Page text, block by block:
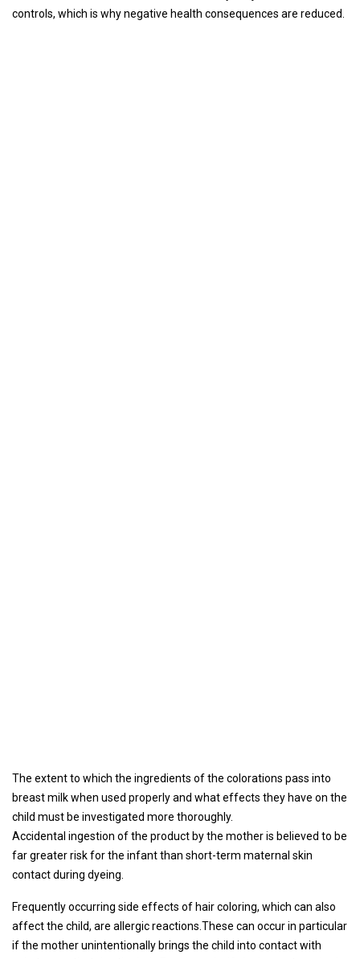
controls, which is why negative health consequences are reduced.
The extent to which the ingredients of the colorations pass into
breast milk when used properly and what effects they have on the
child must be investigated more thoroughly.
Accidental ingestion of the product by the mother is believed to be
far greater risk for the infant than short-term maternal skin
contact during dyeing.
Frequently occurring side effects of hair coloring, which can also
affect the child, are allergic reactions.These can occur in particular
if the mother unintentionally brings the child into contact with